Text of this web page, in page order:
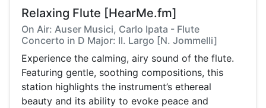
Relaxing Flute [HearMe.fm]
On Air: Auser Musici, Carlo Ipata - Flute
Concerto in D Major: II. Largo [N. Jommelli]
Experience the calming, airy sound of the flute.
Featuring gentle, soothing compositions, this
station highlights the instrument’s ethereal
beauty and its ability to evoke peace and